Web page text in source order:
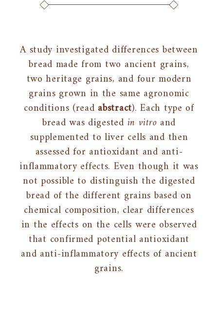
A study investigated differences between
bread made from two ancient grains,
two heritage grains, and four modern
grains grown in the same agronomic
conditions (read abstract). Each type of
bread was digested in vitro and
supplemented to liver cells and then
assessed for antioxidant and anti-
inflammatory effects. Even though it was
not possible to distinguish the digested
bread of the different grains based on
chemical composition, clear differences
in the effects on the cells were observed
that confirmed potential antioxidant
and anti-inflammatory effects of ancient
grains.